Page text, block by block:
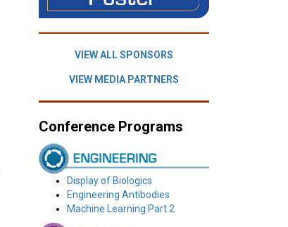
VIEW ALL SPONSORS
VIEW MEDIA PARTNERS
Conference Programs
Display of Biologics
Engineering Antibodies
Machine Learning Part 2